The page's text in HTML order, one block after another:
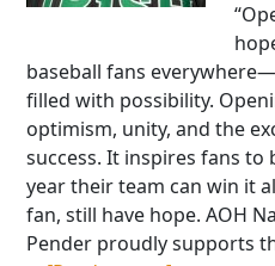
baseball fans
filled with possibility.
optimism, unity, and the
success. It inspires fans to
year their team can win it
fan, still have hope. AOH
Pender proudly supports